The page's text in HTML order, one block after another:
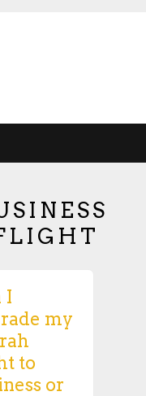
I
my
to
or